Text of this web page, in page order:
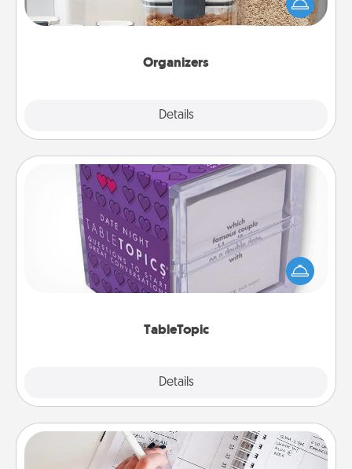
Organizers
Details
good. Gift some things that make organizing easier
for your friends, spouse, or family.
TableTopic
Details
TableTopic
Sometimes after a long day, even simple
conversation can be challenging. Make it simple
and get everyone talking with whichever
Organizer